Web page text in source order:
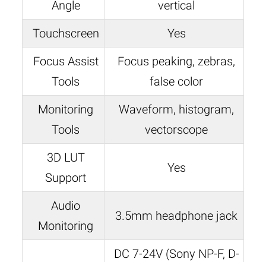
Angle
vertical
Touchscreen
Yes
Focus Assist
Tools
Focus peaking, zebras,
false color
Monitoring
Tools
Waveform, histogram,
vectorscope
3D LUT
Support
Yes
Audio
Monitoring
3.5mm headphone jack
DC 7-24V (Sony NP-F, D-